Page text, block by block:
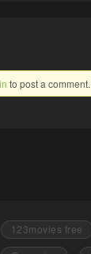
to post a comment.
123movies free